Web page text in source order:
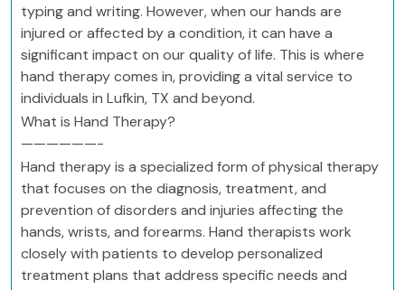
typing and writing. However, when our hands are
injured or affected by a condition, it can have a
significant impact on our quality of life. This is where
hand therapy comes in, providing a vital service to
individuals in Lufkin, TX and beyond.
What is Hand Therapy?
——————-
Hand therapy is a specialized form of physical therapy
that focuses on the diagnosis, treatment, and
prevention of disorders and injuries affecting the
hands, wrists, and forearms. Hand therapists work
closely with patients to develop personalized
treatment plans that address specific needs and